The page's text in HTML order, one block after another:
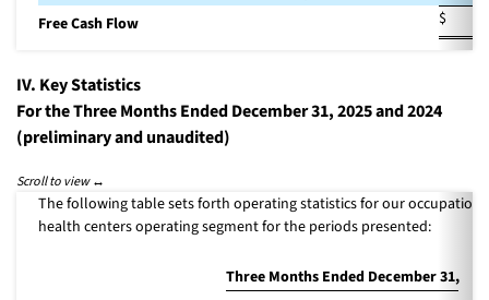
Free Cash Flow
$
IV. Key Statistics
For the Three Months Ended December 31, 2025 and 2024
(preliminary and unaudited)
The following table sets forth operating statistics for our
health centers operating segment for the periods presented:
Three Months Ended December 31,